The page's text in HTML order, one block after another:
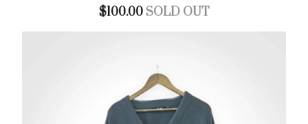
$100.00 SOLD OUT